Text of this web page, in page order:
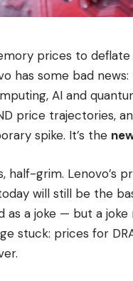
prices to
has some bad
AI and
price trajectories,
spike. It’s the
half-grim. Lenovo’s
will still be the
as a joke — but a
stuck: prices for